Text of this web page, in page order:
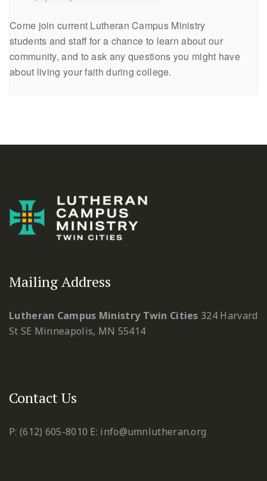
Come join current Lutheran Campus Ministry
students and staff for a chance to learn about our
community, and to ask any questions you might have
about living your faith during college.
Mailing Address
Lutheran Campus Ministry Twin Cities 324 Harvard
St SE Minneapolis, MN 55414
Contact Us
P: (612) 605-8010 E: info@umnlutheran.org